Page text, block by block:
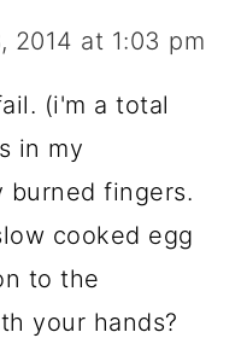
2014 at 1:03 pm
(i'm a total
in my
burned fingers.
cooked egg
to the
your hands?